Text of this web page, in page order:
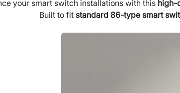
your smart switch installations with this high-
Built to fit standard 86-type smart